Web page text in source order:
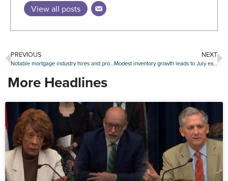
View all posts
PREVIOUS
Notable mortgage industry hires and promotions, August 16-August 20
NEXT
Modest inventory growth leads to July existing-home sales gain
More Headlines